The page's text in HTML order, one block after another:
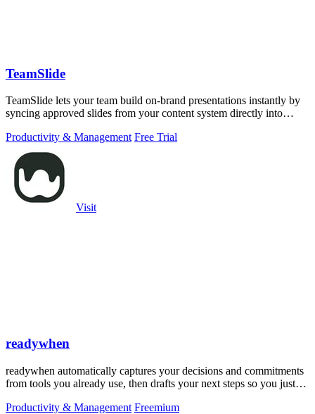
TeamSlide
TeamSlide lets your team build on-brand presentations instantly by
syncing approved slides from your content system directly into
Productivity & Management Free Trial
Visit
readywhen
readywhen automatically captures your decisions and commitments
from tools you already use, then drafts your next steps so you just
Productivity & Management Freemium